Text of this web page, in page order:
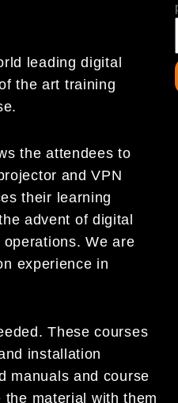
leading digital
the art training
the attendees to
and VPN
their learning
advent of digital
We are
experience in
These courses
installation
manuals and course
material with them